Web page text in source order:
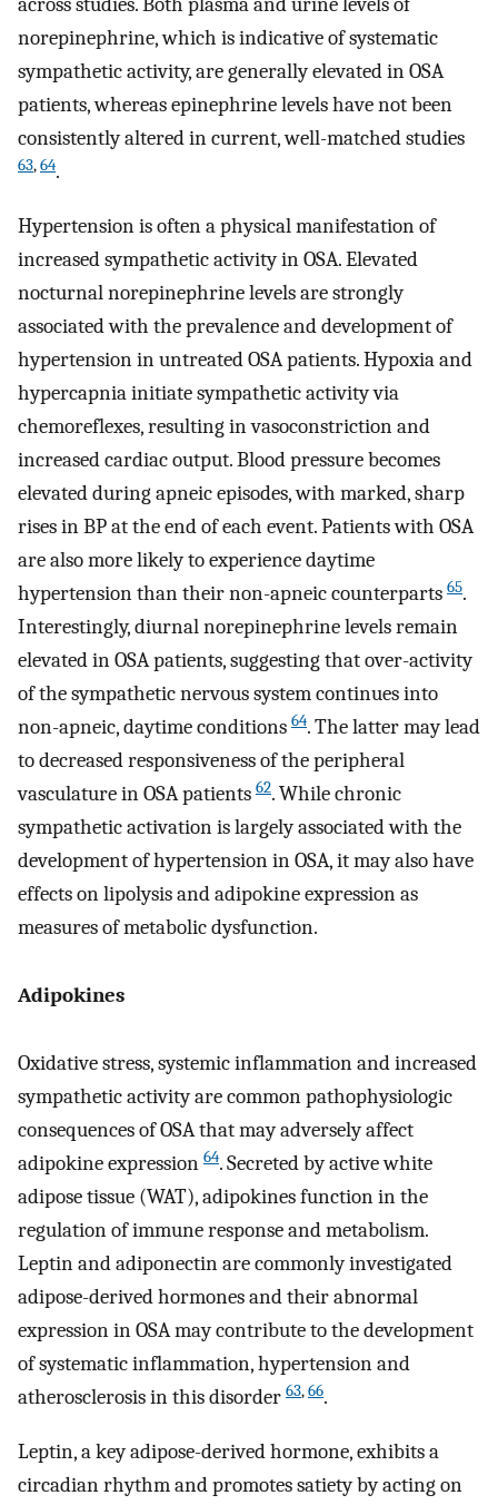
across studies. Both plasma and urine levels of
norepinephrine, which is indicative of systematic
sympathetic activity, are generally elevated in OSA
patients, whereas epinephrine levels have not been
consistently altered in current, well-matched studies
63,64.
Hypertension is often a physical manifestation of
increased sympathetic activity in OSA. Elevated
nocturnal norepinephrine levels are strongly
associated with the prevalence and development of
hypertension in untreated OSA patients. Hypoxia and
hypercapnia initiate sympathetic activity via
chemoreflexes, resulting in vasoconstriction and
increased cardiac output. Blood pressure becomes
elevated during apneic episodes, with marked, sharp
rises in BP at the end of each event. Patients with OSA
are also more likely to experience daytime
hypertension than their non-apneic counterparts 65.
Interestingly, diurnal norepinephrine levels remain
elevated in OSA patients, suggesting that over-activity
of the sympathetic nervous system continues into
non-apneic, daytime conditions 64. The latter may lead
to decreased responsiveness of the peripheral
vasculature in OSA patients 62. While chronic
sympathetic activation is largely associated with the
development of hypertension in OSA, it may also have
effects on lipolysis and adipokine expression as
measures of metabolic dysfunction.
Adipokines
Oxidative stress, systemic inflammation and increased
sympathetic activity are common pathophysiologic
consequences of OSA that may adversely affect
adipokine expression 64. Secreted by active white
adipose tissue (WAT), adipokines function in the
regulation of immune response and metabolism.
Leptin and adiponectin are commonly investigated
adipose-derived hormones and their abnormal
expression in OSA may contribute to the development
of systematic inflammation, hypertension and
atherosclerosis in this disorder 63,66.
Leptin, a key adipose-derived hormone, exhibits a
circadian rhythm and promotes satiety by acting on